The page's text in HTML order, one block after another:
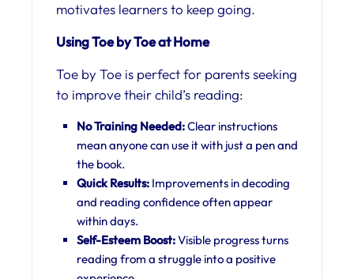
motivates learners to keep going.
Using Toe by Toe at Home
Toe by Toe is perfect for parents seeking
to improve their child’s reading:
No Training Needed:Clear instructions
mean anyone can use it with just a pen and
the book.
Quick Results: Improvements in decoding
and reading confidence often appear
within days.
Self-Esteem Boost:Visible progress turns
reading from a struggle into a positive